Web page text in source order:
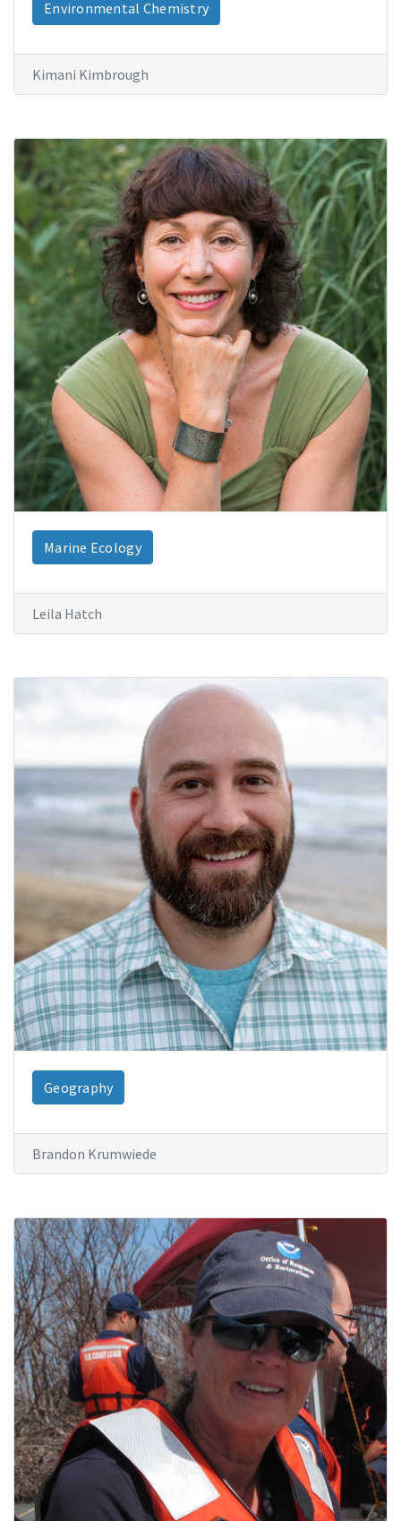
Environmental Chemistry
Kimani Kimbrough
Marine Ecology
Leila Hatch
Geography
Brandon Krumwiede